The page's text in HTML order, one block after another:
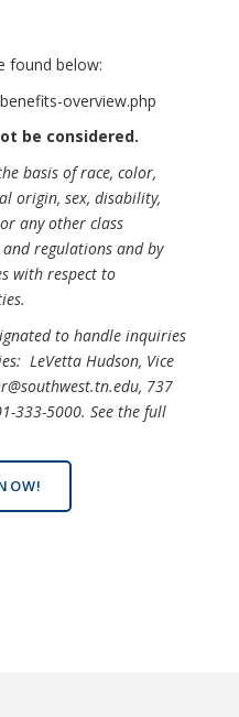
found below:
overview.php
be considered.
basis of race, color,
origin, sex, disability,
any other class
regulations and by
with respect to
to handle inquiries
LeVetta Hudson, Vice
737
333-5000. See the full